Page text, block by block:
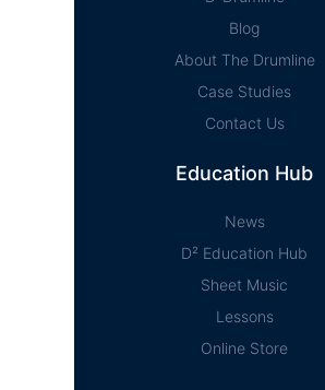
Blog
About The Drumline
Case Studies
Contact Us
Education Hub
News
D² Education Hub
Sheet Music
Lessons
Online Store